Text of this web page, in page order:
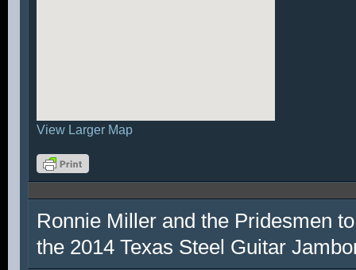
View Larger Map
Ronnie Miller and the Pridesmen
the 2014 Texas Steel Guitar